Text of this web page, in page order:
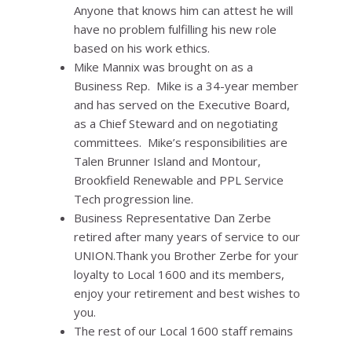
Anyone that knows him can attest he will
have no problem fulfilling his new role
based on his work ethics.
Mike Mannix was brought on as a
Business Rep. Mike is a 34-year member
and has served on the Executive Board,
as a Chief Steward and on negotiating
committees. Mike’s responsibilities are
Talen Brunner Island and Montour,
Brookfield Renewable and PPL Service
Tech progression line.
Business Representative Dan Zerbe
retired after many years of service to our
UNION.Thank you Brother Zerbe for your
loyalty to Local 1600 and its members,
enjoy your retirement and best wishes to
you.
The rest of our Local 1600 staff remains